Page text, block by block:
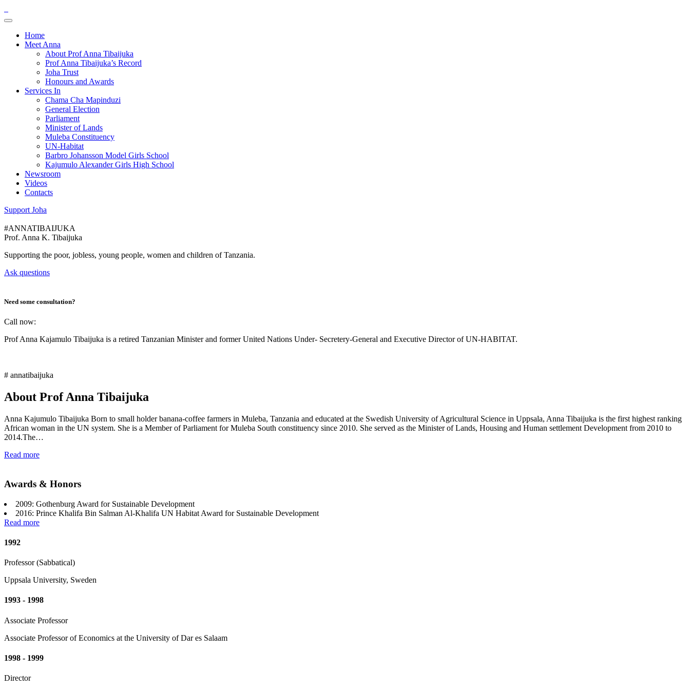
Home
Meet Anna
About Prof Anna Tibaijuka
Prof Anna Tibaijuka’s Record
Joha Trust
Honours and Awards
Services In
Chama Cha Mapinduzi
General Election
Parliament
Minister of Lands
Muleba Constituency
UN-Habitat
Barbro Johansson Model Girls School
Kajumulo Alexander Girls High School
Newsroom
Videos
Contacts
Support Joha
#ANNATIBAIJUKA
Prof. Anna K. Tibaijuka
Supporting the poor, jobless, young people, women and children of Tanzania.
Ask questions
Need some consultation?
Call now:
Prof Anna Kajamulo Tibaijuka is a retired Tanzanian Minister and former United Nations Under- Secretery-General and Executive Director of UN-HABITAT.
# annatibaijuka
About Prof Anna Tibaijuka
Anna Kajumulo Tibaijuka Born to small holder banana-coffee farmers in Muleba, Tanzania and educated at the Swedish University of Agricultural Science in Uppsala, Anna Tibaijuka is the first highest ranking
African woman in the UN system. She is a Member of Parliament for Muleba South constituency since 2010. She served as the Minister of Lands, Housing and Human settlement Development from 2010 to
2014.The…
Read more
Awards & Honors
2009: Gothenburg Award for Sustainable Development
2016: Prince Khalifa Bin Salman Al-Khalifa UN Habitat Award for Sustainable Development
Read more
1992
Professor (Sabbatical)
Uppsala University, Sweden
1993 - 1998
Associate Professor
Associate Professor of Economics at the University of Dar es Salaam
1998 - 1999
Director